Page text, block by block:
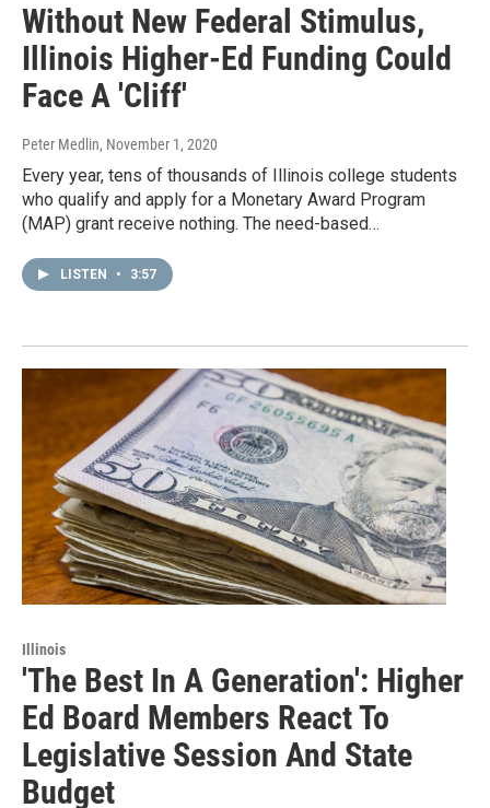
Without New Federal Stimulus,
Illinois Higher-Ed Funding Could
Face A 'Cliff'
Peter Medlin, November 1, 2020
Every year, tens of thousands of Illinois college students
who qualify and apply for a Monetary Award Program
(MAP) grant receive nothing. The need-based…
LISTEN • 3:57
Illinois
'The Best In A Generation': Higher
Ed Board Members React To
Legislative Session And State
Budget